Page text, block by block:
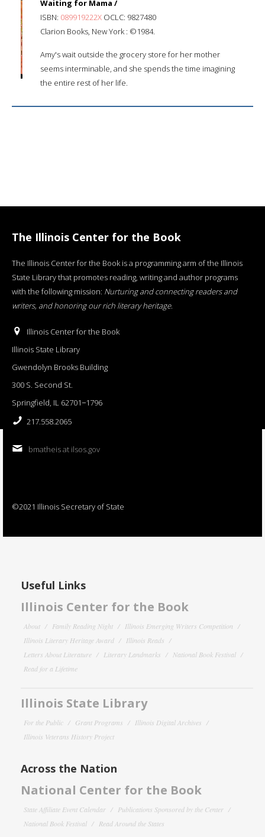
Waiting for Mama /
ISBN: 089919222X OCLC: 9827480
Clarion Books, New York : ©1984.
Amy's wait outside the grocery store for her mother
seems interminable, and she spends the time imagining
the entire rest of her life.
The Illinois Center for the Book
The Illinois Center for the Book is a programming arm of the Illinois
State Library that promotes reading, writing and author programs
with the following mission: Nurturing and connecting readers and
writers, and honoring our rich literary heritage.
Illinois Center for the Book
Illinois State Library
Gwendolyn Brooks Building
300 S. Second St.
Springfield, IL 62701−1796
217.558.2065
bmatheis at ilsos.gov
©2021 Illinois Secretary of State
Useful Links
Illinois Center for the Book
About Family Reading Night
Illinois Emerging Writers Competition
Illinois Literary Heritage Award
Illinois Reads
Letters About Literature
Literary Landmarks
National Book Festival
Read for a Lifetime
Illinois State Library
For the Public Grant Programs
Illinois Digital Archives
Illinois Veterans History Project
Across the Nation
National Center for the Book
State Affiliate Event Calendar
Publications Sponsored by the Center
National Book Festival
Read Around the States